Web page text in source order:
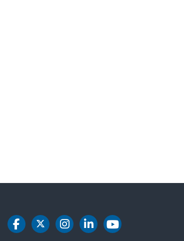
DOT Facebook
DOT Twitter
DOT Instagram
DOT LinkedIn
DOT Youtube